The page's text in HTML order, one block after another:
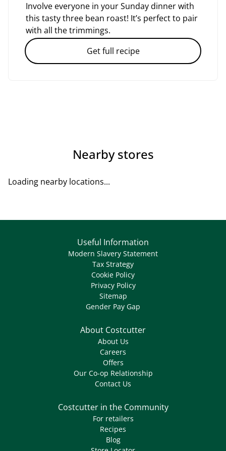
Involve everyone in your Sunday dinner with
this tasty three bean roast! It’s perfect to pair
with all the trimmings.
Get full recipe
Nearby stores
Loading nearby locations...
Useful Information
Modern Slavery Statement
Tax Strategy
Cookie Policy
Privacy Policy
Sitemap
Gender Pay Gap
About Costcutter
About Us
Careers
Offers
Our Co-op Relationship
Contact Us
Costcutter in the Community
For retailers
Recipes
Blog